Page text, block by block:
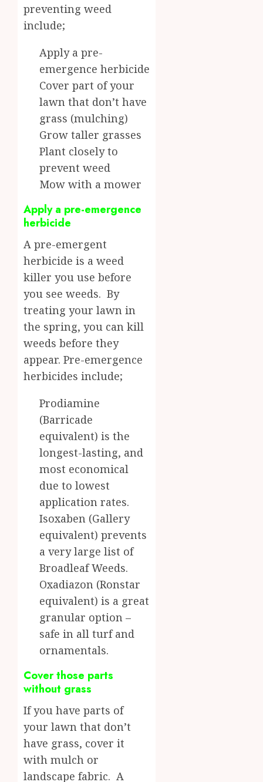
preventing weed
include;
Apply a pre-
emergence herbicide
Cover part of your
lawn that don’t have
grass (mulching)
Grow taller grasses
Plant closely to
prevent weed
Mow with a mower
Apply a pre-emergence
herbicide
A pre-emergent
herbicide is a weed
killer you use before
you see weeds. By
treating your lawn in
the spring, you can kill
weeds before they
appear. Pre-emergence
herbicides include;
Prodiamine
(Barricade
equivalent) is the
longest-lasting, and
most economical
due to lowest
application rates.
Isoxaben (Gallery
equivalent) prevents
a very large list of
Broadleaf Weeds.
Oxadiazon (Ronstar
equivalent) is a great
granular option –
safe in all turf and
ornamentals.
Cover those parts
without grass
If you have parts of
your lawn that don’t
have grass, cover it
with mulch or
landscape fabric. A